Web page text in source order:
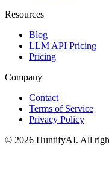
Resources
Blog
LLM API Pricing
Pricing
Company
Contact
Terms of Service
Privacy Policy
© 2026 HuntifyAI. All